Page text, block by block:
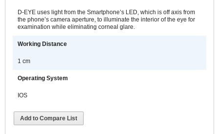
D-EYE uses light from the Smartphone’s LED, which is off axis from
the phone’s camera aperture, to illuminate the interior of the eye for
examination while eliminating corneal glare.
Working Distance
1 cm
Operating System
IOS
Add to Compare List